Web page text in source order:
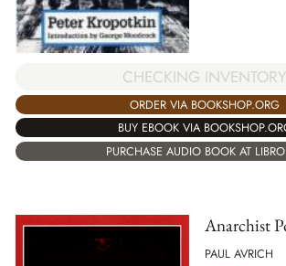
CHECKING INVENTORY
ORDER VIA BOOKSHOP.ORG
BUY EBOOK VIA
PURCHASE AUDIO BOOK AT
Anarchist
PAUL AVRICH